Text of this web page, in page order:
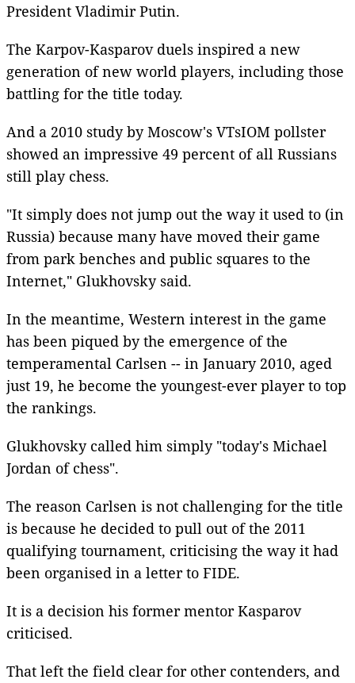
President Vladimir Putin.
The Karpov-Kasparov duels inspired a new
generation of new world players, including those
battling for the title today.
And a 2010 study by Moscow's VTsIOM pollster
showed an impressive 49 percent of all Russians
still play chess.
"It simply does not jump out the way it used to (in
Russia) because many have moved their game
from park benches and public squares to the
Internet," Glukhovsky said.
In the meantime, Western interest in the game
has been piqued by the emergence of the
temperamental Carlsen -- in January 2010, aged
just 19, he become the youngest-ever player to top
the rankings.
Glukhovsky called him simply "today's Michael
Jordan of chess".
The reason Carlsen is not challenging for the title
is because he decided to pull out of the 2011
qualifying tournament, criticising the way it had
been organised in a letter to FIDE.
It is a decision his former mentor Kasparov
criticised.
That left the field clear for other contenders, and